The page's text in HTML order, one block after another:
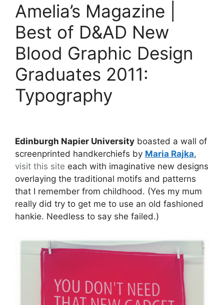
Amelia’s Magazine |
Best of D&AD New
Blood Graphic Design
Graduates 2011:
Typography
Edinburgh Napier University boasted a wall of
screenprinted handkerchiefs by Maria Rajka,
visit this site each with imaginative new designs
overlaying the traditional motifs and patterns
that I remember from childhood. (Yes my mum
really did try to get me to use an old fashioned
hankie. Needless to say she failed.)